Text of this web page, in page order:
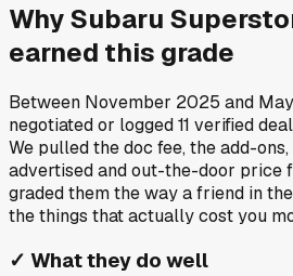
WhySubaru
earned this grade
Between November 2025 and
negotiated or logged11 verified
We pulled the doc fee, the add-
advertised and out-the-door price
graded them the way a friend in
the things that actually cost you
✓ What they do well